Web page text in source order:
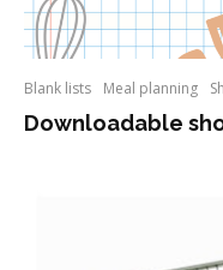
Blank lists Meal planning
Downloadable